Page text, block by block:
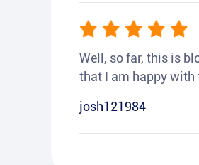
Well, so far, this is
that I am happy with
josh121984